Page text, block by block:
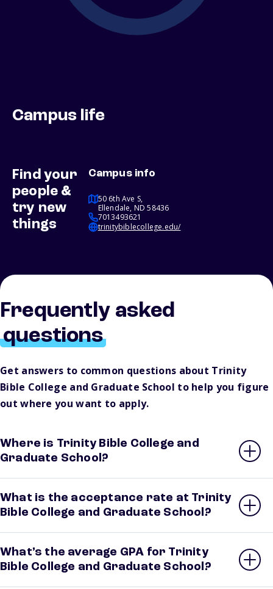
Campus life
Find your
people &
try new
things
Campus info
50 6th Ave S,
Ellendale, ND 58436
7013493621
trinitybiblecollege.edu/
Frequently asked
questions
Get answers to common questions about Trinity
Bible College and Graduate School to help you figure
out where you want to apply.
Where is Trinity Bible College and
Graduate School?
What is the acceptance rate at Trinity
Bible College and Graduate School?
What’s the average GPA for Trinity
Bible College and Graduate School?